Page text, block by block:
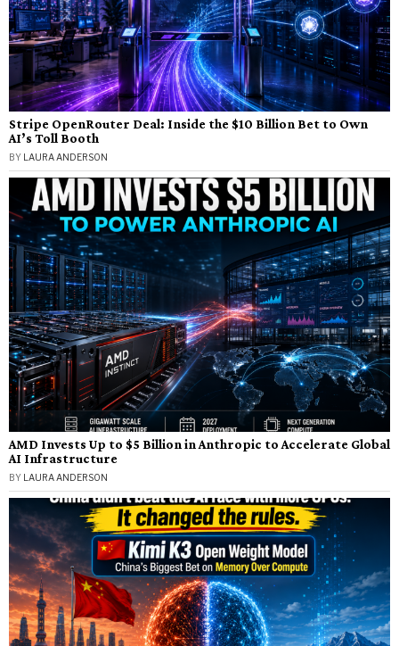
Stripe OpenRouter Deal: Inside the $10 Billion Bet to Own
AI’s Toll Booth
BY LAURA ANDERSON
AMD Invests Up to $5 Billion in Anthropic to Accelerate Global
AI Infrastructure
BY LAURA ANDERSON